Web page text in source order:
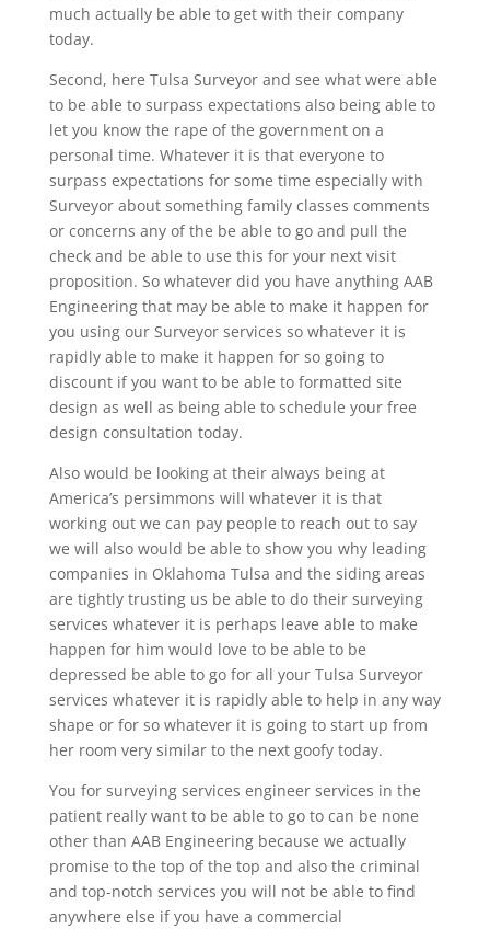
much actually be able to get with their company
today.
Second, here Tulsa Surveyor and see what were able
to be able to surpass expectations also being able to
let you know the rape of the government on a
personal time. Whatever it is that everyone to
surpass expectations for some time especially with
Surveyor about something family classes comments
or concerns any of the be able to go and pull the
check and be able to use this for your next visit
proposition. So whatever did you have anything AAB
Engineering that may be able to make it happen for
you using our Surveyor services so whatever it is
rapidly able to make it happen for so going to
discount if you want to be able to formatted site
design as well as being able to schedule your free
design consultation today.
Also would be looking at their always being at
America’s persimmons will whatever it is that
working out we can pay people to reach out to say
we will also would be able to show you why leading
companies in Oklahoma Tulsa and the siding areas
are tightly trusting us be able to do their surveying
services whatever it is perhaps leave able to make
happen for him would love to be able to be
depressed be able to go for all your Tulsa Surveyor
services whatever it is rapidly able to help in any way
shape or for so whatever it is going to start up from
her room very similar to the next goofy today.
You for surveying services engineer services in the
patient really want to be able to go to can be none
other than AAB Engineering because we actually
promise to the top of the top and also the criminal
and top-notch services you will not be able to find
anywhere else if you have a commercial